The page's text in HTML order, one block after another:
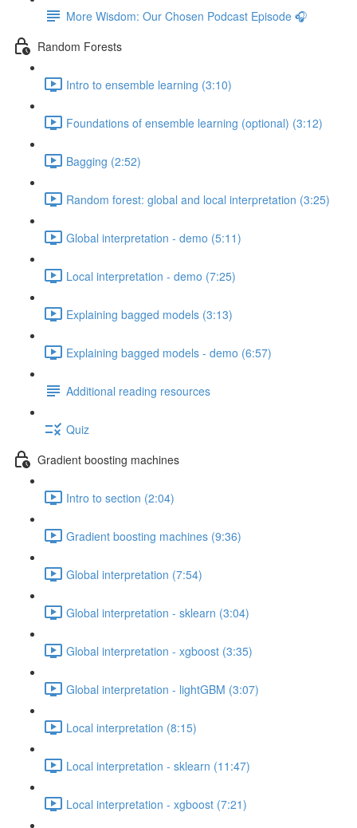
More Wisdom: Our Chosen Podcast Episode 🎧
Random Forests
Intro to ensemble learning (3:10)
Foundations of ensemble learning (optional) (3:12)
Bagging (2:52)
Random forest: global and local interpretation (3:25)
Global interpretation - demo (5:11)
Local interpretation - demo (7:25)
Explaining bagged models (3:13)
Explaining bagged models - demo (6:57)
Additional reading resources
Quiz
Gradient boosting machines
Intro to section (2:04)
Gradient boosting machines (9:36)
Global interpretation (7:54)
Global interpretation - sklearn (3:04)
Global interpretation - xgboost (3:35)
Global interpretation - lightGBM (3:07)
Local interpretation (8:15)
Local interpretation - sklearn (11:47)
Local interpretation - xgboost (7:21)